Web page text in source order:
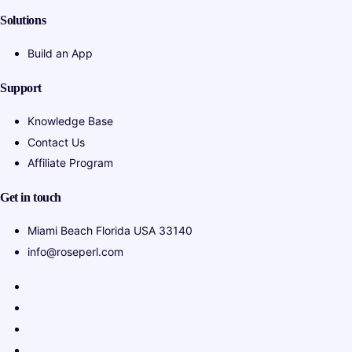
Solutions
Build an App
Support
Knowledge Base
Contact Us
Affiliate Program
Get in touch
Miami Beach Florida USA 33140
info@roseperl.com